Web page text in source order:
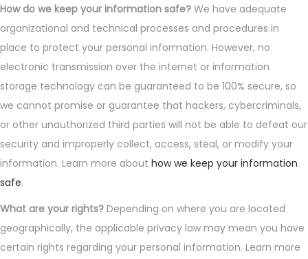
How do we keep your information safe? We have adequate
organizational and technical processes and procedures in
place to protect your personal information. However, no
electronic transmission over the internet or information
storage technology can be guaranteed to be 100% secure, so
we cannot promise or guarantee that hackers, cybercriminals,
or other unauthorized third parties will not be able to defeat our
security and improperly collect, access, steal, or modify your
information. Learn more about how we keep your information
safe.
What are your rights? Depending on where you are located
geographically, the applicable privacy law may mean you have
certain rights regarding your personal information. Learn more